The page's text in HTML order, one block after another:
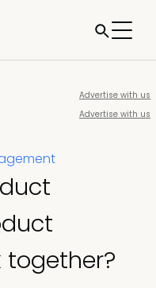
Advertise with us
Advertise with us